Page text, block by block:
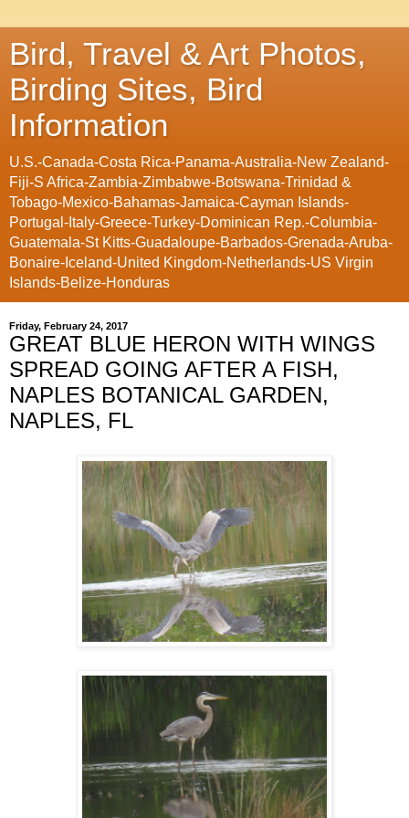
Bird, Travel & Art Photos,
Birding Sites, Bird
Information
U.S.-Canada-Costa Rica-Panama-Australia-New Zealand-
Fiji-S Africa-Zambia-Zimbabwe-Botswana-Trinidad &
Tobago-Mexico-Bahamas-Jamaica-Cayman Islands-
Portugal-Italy-Greece-Turkey-Dominican Rep.-Columbia-
Guatemala-St Kitts-Guadaloupe-Barbados-Grenada-Aruba-
Bonaire-Iceland-United Kingdom-Netherlands-US Virgin
Islands-Belize-Honduras
Friday, February 24, 2017
GREAT BLUE HERON WITH WINGS
SPREAD GOING AFTER A FISH,
NAPLES BOTANICAL GARDEN,
NAPLES, FL